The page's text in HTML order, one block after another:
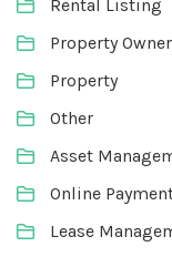
Rental Listing
Property
Property
Other
Asset
Online
Lease